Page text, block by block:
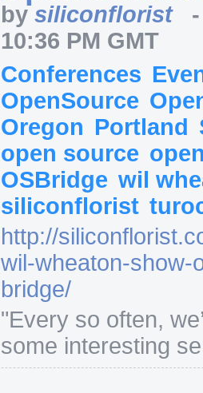
bysiliconflorist
10:36 PM GMT
Conferences
OpenSource
Oregon Portland
open source
OSBridge wil
siliconflorist
http://
wil-wheaton-show-
bridge/
"Every so often,
some interesting